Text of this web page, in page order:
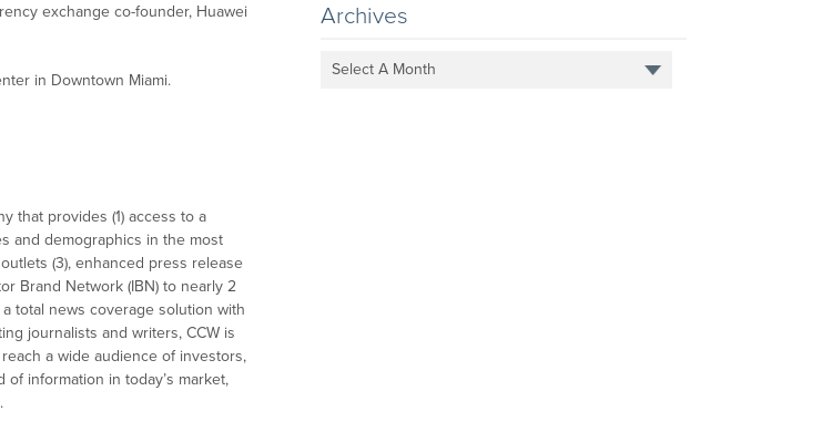
exchange co-founder, Huawei
in Downtown Miami.
that provides (1) access to a
and demographics in the most
(3), enhanced press release
Brand Network (IBN) to nearly 2
total news coverage solution with
journalists and writers, CCW is
a wide audience of investors,
information in today’s market,
Archives
Select A Month